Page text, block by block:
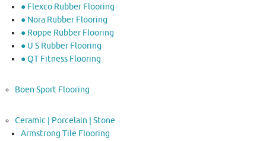
● Flexco Rubber Flooring
● Nora Rubber Flooring
● Roppe Rubber Flooring
● U S Rubber Flooring
● QT Fitness Flooring
Boen Sport Flooring
Ceramic | Porcelain | Stone
Armstrong Tile Flooring